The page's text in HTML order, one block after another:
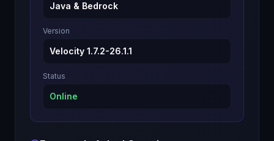
Java & Bedrock
Version
Velocity 1.7.2-26.1.1
Status
Online